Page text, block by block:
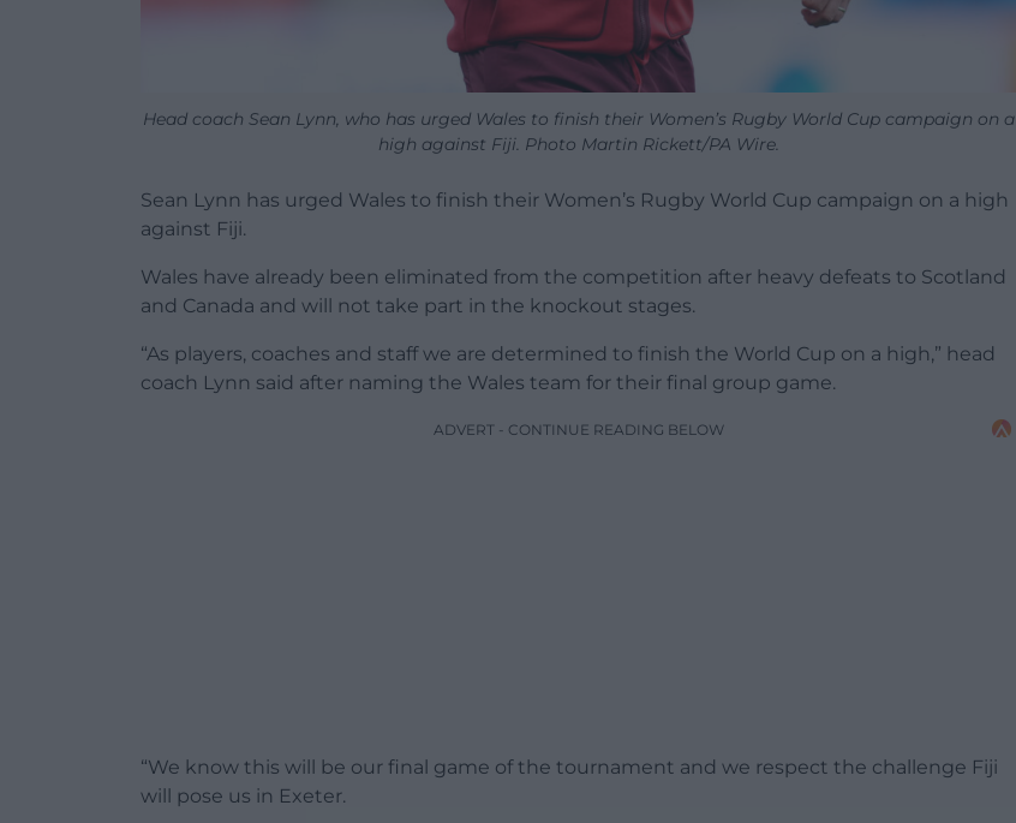
Head coach Sean Lynn, who has urged Wales to finish their Women’s Rugby World Cup campaign on a
high against Fiji. Photo Martin Rickett/PA Wire.
Sean Lynn has urged Wales to finish their Women’s Rugby World Cup campaign on a high
against Fiji.
Wales have already been eliminated from the competition after heavy defeats to Scotland
and Canada and will not take part in the knockout stages.
“As players, coaches and staff we are determined to finish the World Cup on a high,” head
coach Lynn said after naming the Wales team for their final group game.
ADVERT - CONTINUE READING BELOW
“We know this will be our final game of the tournament and we respect the challenge Fiji
will pose us in Exeter.